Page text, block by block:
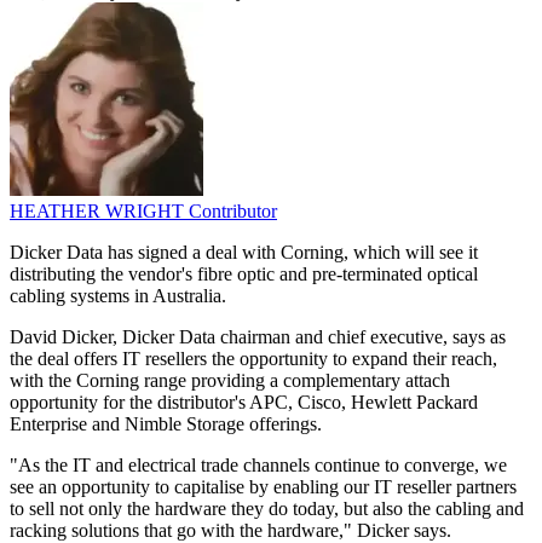
HEATHER WRIGHT Contributor
Dicker Data has signed a deal with Corning, which will see it
distributing the vendor's fibre optic and pre-terminated optical
cabling systems in Australia.
David Dicker, Dicker Data chairman and chief executive, says as
the deal offers IT resellers the opportunity to expand their reach,
with the Corning range providing a complementary attach
opportunity for the distributor's APC, Cisco, Hewlett Packard
Enterprise and Nimble Storage offerings.
"As the IT and electrical trade channels continue to converge, we
see an opportunity to capitalise by enabling our IT reseller partners
to sell not only the hardware they do today, but also the cabling and
racking solutions that go with the hardware," Dicker says.